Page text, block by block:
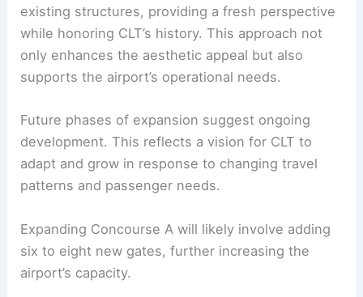
existing structures, providing a fresh perspective
while honoring CLT’s history. This approach not
only enhances the aesthetic appeal but also
supports the airport’s operational needs.
Future phases of expansion suggest ongoing
development. This reflects a vision for CLT to
adapt and grow in response to changing travel
patterns and passenger needs.
Expanding Concourse A will likely involve adding
six to eight new gates, further increasing the
airport’s capacity.